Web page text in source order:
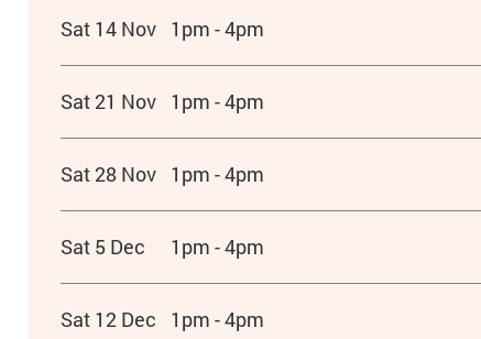
Sat 14 Nov 1pm - 4pm
Sat 21 Nov 1pm - 4pm
Sat 28 Nov 1pm - 4pm
Sat 5 Dec 1pm - 4pm
Sat 12 Dec 1pm - 4pm